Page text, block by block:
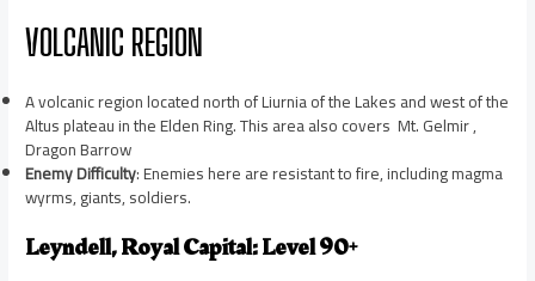
VOLCANIC REGION
A volcanic region located north of Liurnia of the Lakes and west of the
Altus plateau in the Elden Ring. This area also covers Mt. Gelmir ,
Dragon Barrow
Enemy Difficulty: Enemies here are resistant to fire, including magma
wyrms, giants, soldiers.
Leyndell, Royal Capital: Level 90+